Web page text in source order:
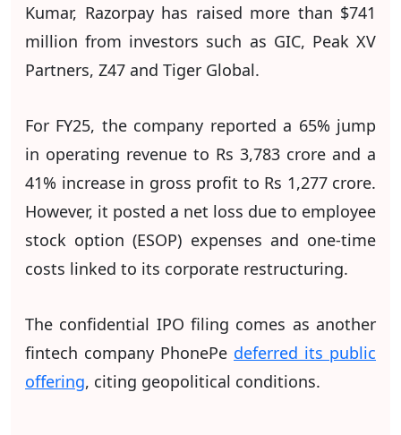
Kumar, Razorpay has raised more than $741
million from investors such as GIC, Peak XV
Partners, Z47 and Tiger Global.
For FY25, the company reported a 65% jump
in operating revenue to Rs 3,783 crore and a
41% increase in gross profit to Rs 1,277 crore.
However, it posted a net loss due to employee
stock option (ESOP) expenses and one-time
costs linked to its corporate restructuring.
The confidential IPO filing comes as another
fintech company PhonePe deferred its public
offering, citing geopolitical conditions.